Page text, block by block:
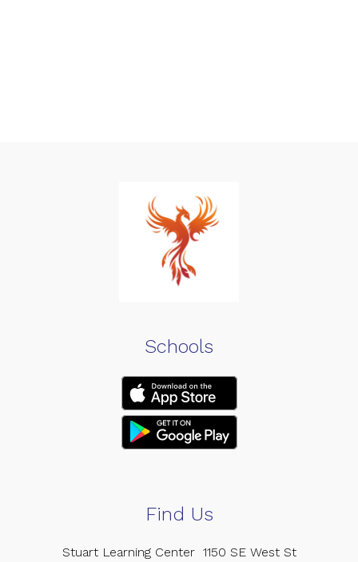
Schools
Find Us
Stuart Learning Center 1150 SE West St